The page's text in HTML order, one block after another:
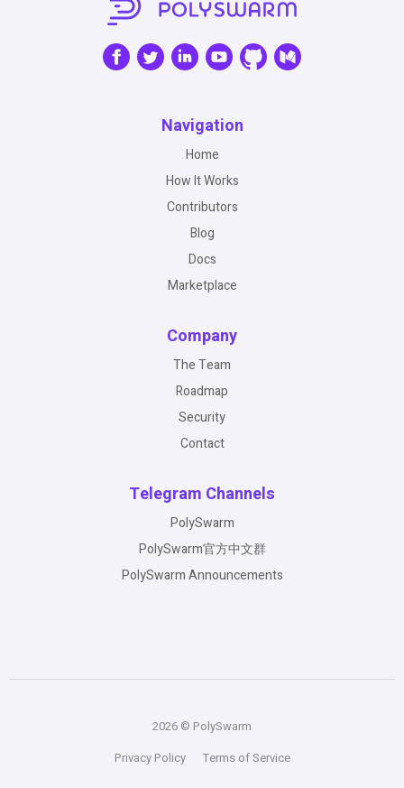
Navigation
Home
How It Works
Contributors
Blog
Docs
Marketplace
Company
The Team
Roadmap
Security
Contact
Telegram Channels
PolySwarm
PolySwarm官方中文群
PolySwarm Announcements
2026 © PolySwarm
Privacy Policy
Terms of Service